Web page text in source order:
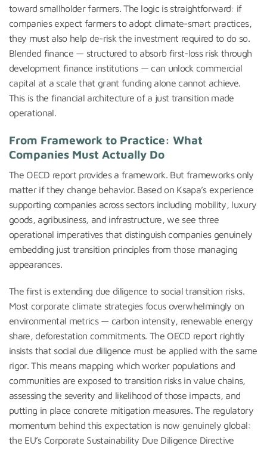
toward smallholder farmers. The logic is straightforward: if
companies expect farmers to adopt climate-smart practices,
they must also help de-risk the investment required to do so.
Blended finance — structured to absorb first-loss risk through
development finance institutions — can unlock commercial
capital at a scale that grant funding alone cannot achieve.
This is the financial architecture of a just transition made
operational.
From Framework to Practice: What
Companies Must Actually Do
The OECD report provides a framework. But frameworks only
matter if they change behavior. Based on Ksapa’s experience
supporting companies across sectors including mobility, luxury
goods, agribusiness, and infrastructure, we see three
operational imperatives that distinguish companies genuinely
embedding just transition principles from those managing
appearances.
The first is extending due diligence to social transition risks.
Most corporate climate strategies focus overwhelmingly on
environmental metrics — carbon intensity, renewable energy
share, deforestation commitments. The OECD report rightly
insists that social due diligence must be applied with the same
rigor. This means mapping which worker populations and
communities are exposed to transition risks in value chains,
assessing the severity and likelihood of those impacts, and
putting in place concrete mitigation measures. The regulatory
momentum behind this expectation is now genuinely global:
the EU’s Corporate Sustainability Due Diligence Directive